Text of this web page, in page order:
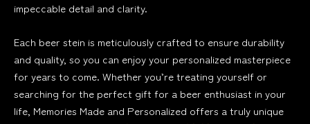
impeccable detail and clarity.
Each beer stein is meticulously crafted to ensure durability
and quality, so you can enjoy your personalized masterpiece
for years to come. Whether you’re treating yourself or
searching for the perfect gift for a beer enthusiast in your
life, Memories Made and Personalized offers a truly unique